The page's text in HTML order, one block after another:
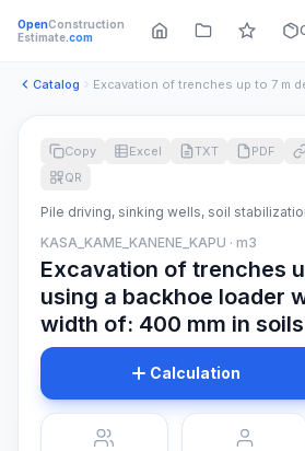
OpenConstruction
Estimate.com
Catalog
Copy Excel TXT PDF
QR
Pile driving, sinking wells, soil
KASA_KAME_KANENE_KAPU · m3
Excavation of trenches
using a backhoe loader
width of: 400 mm in
Calculation